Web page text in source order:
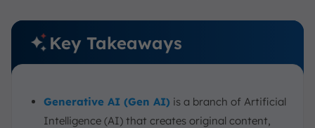
Key Takeaways
Generative AI (Gen AI) is a branch of Artificial
Intelligence (AI) that creates original content,